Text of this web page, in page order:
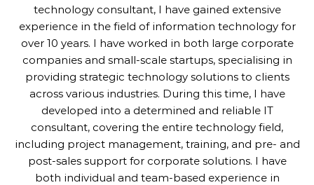
technology consultant, I have gained extensive
experience in the field of information technology for
over 10 years. I have worked in both large corporate
companies and small-scale startups, specialising in
providing strategic technology solutions to clients
across various industries. During this time, I have
developed into a determined and reliable IT
consultant, covering the entire technology field,
including project management, training, and pre- and
post-sales support for corporate solutions. I have
both individual and team-based experience in